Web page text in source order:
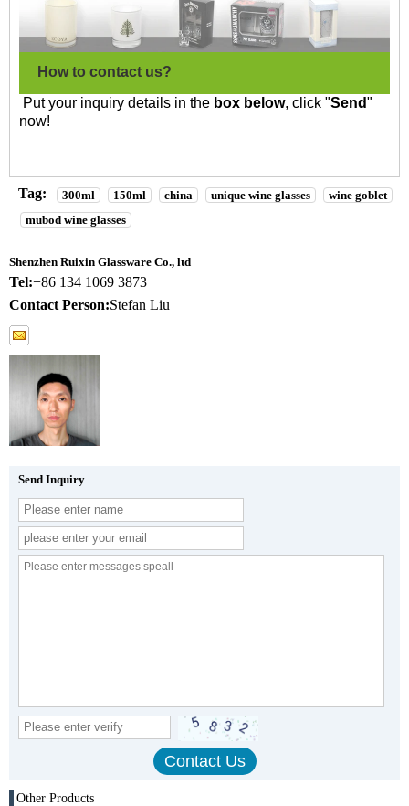
How to contact us?
Put your inquiry details in the box below, click "Send"
now!
Tag: 300ml 150ml china unique wine glasses
wine goblet
mubod wine glasses
Shenzhen Ruixin Glassware Co., ltd
Tel:+86 134 1069 3873
Contact Person:Stefan Liu
Send Inquiry
Other Products